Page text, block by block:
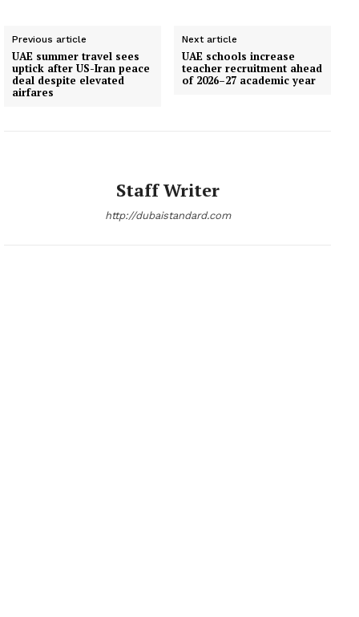
Previous article
UAE summer travel sees
uptick after US-Iran peace
deal despite elevated
airfares
Next article
UAE schools increase
teacher recruitment ahead
of 2026–27 academic year
Staff Writer
http://dubaistandard.com